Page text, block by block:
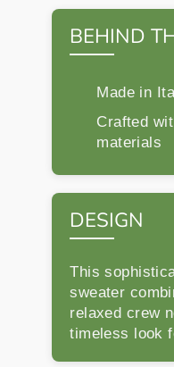
BEHIND
Made in
Crafted
materials
DESIGN
This
sweater
relaxed crew
timeless look